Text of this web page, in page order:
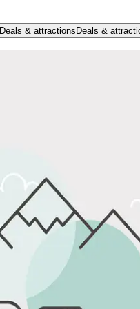
Deals & attractions Deals &